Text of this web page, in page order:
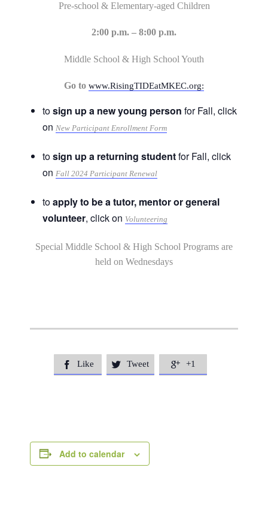
Pre-school & Elementary-aged Children
2:00 p.m. – 8:00 p.m.
Middle School & High School Youth
Go to www.RisingTIDEatMKEC.org:
tosign up a new young person for Fall, click
on New Participant Enrollment Form
tosign up a returning studentfor Fall, click
on Fall 2024 Participant Renewal
toapply to be a tutor, mentor or general
volunteer, click on Volunteering
Special Middle School & High School Programs are
held on Wednesdays
 Like  Tweet  +1
Add to calendar